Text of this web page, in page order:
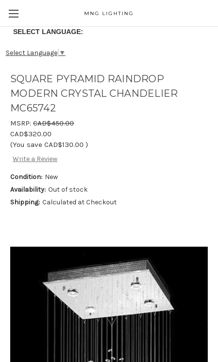
MNG LIGHTING
SELECT LANGUAGE:
Select Language ▼
SQUARE PYRAMID RAINDROP
MODERN CRYSTAL CHANDELIER
MC65742
MSRP: CAD$450.00
CAD$320.00
(You save CAD$130.00 )
Write a Review
Condition: New
Availability: Out of stock
Shipping: Calculated at Checkout